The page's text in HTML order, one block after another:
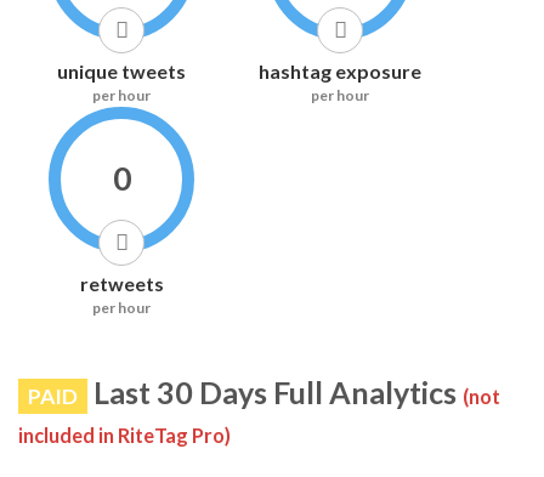
unique tweets
per hour
hashtag exposure
per hour
0
retweets
per hour
PAID Last 30 Days Full Analytics (not
included in RiteTag Pro)